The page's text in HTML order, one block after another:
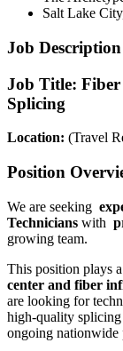
Salt Lake
Job Description
Job Title: Fiber
Splicing
Location: (Travel
Position
We are seeking
Technicians with
growing team.
This position plays
center and fiber
are looking for
high-quality splicing
ongoing nationwide